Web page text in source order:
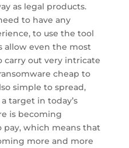
as legal products.
to have any
to use the tool
allow even the most
carry out very intricate
cheap to
simple to spread,
target in today’s
is becoming
pay, which means that
more and more